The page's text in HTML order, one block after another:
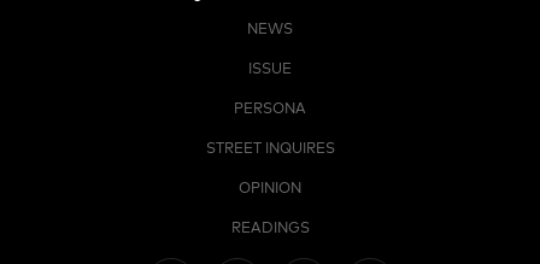
NEWS
ISSUE
PERSONA
STREET INQUIRES
OPINION
READINGS